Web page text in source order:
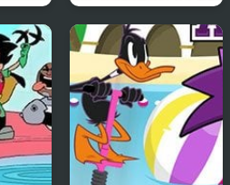
Sanjay and Craig:
Messin’ with
Noodman